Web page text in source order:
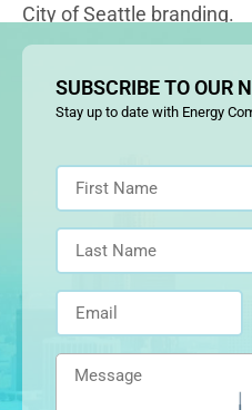
City of Seattle branding.
SUBSCRIBE TO OUR
Stay up to date with Energy